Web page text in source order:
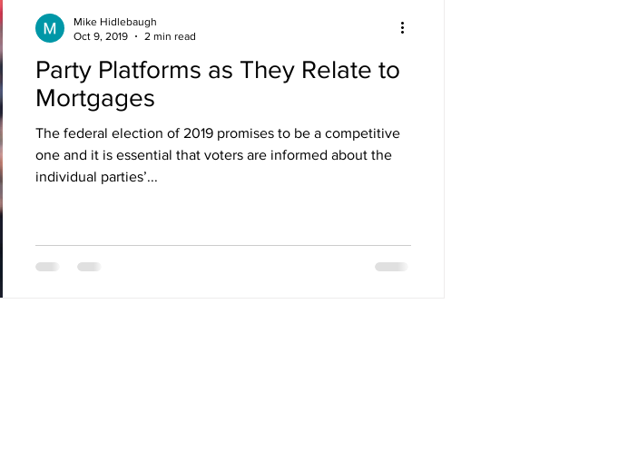
Party Platforms as They Relate to
Mortgages
The federal election of 2019 promises to be a competitive
one and it is essential that voters are informed about the
individual parties’...
Mike Hidlebaugh
Oct 9, 2019
2 min read